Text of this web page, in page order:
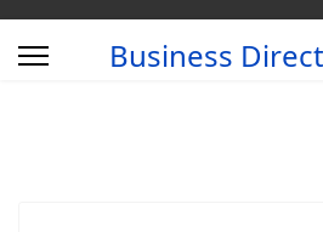
Business